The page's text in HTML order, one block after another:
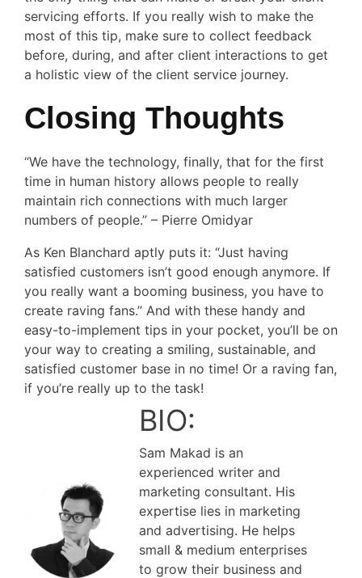
servicing efforts. If you really wish to make the
most of this tip, make sure to collect feedback
before, during, and after client interactions to get
a holistic view of the client service journey.
Closing Thoughts
“We have the technology, finally, that for the first
time in human history allows people to really
maintain rich connections with much larger
numbers of people.” – Pierre Omidyar
As Ken Blanchard aptly puts it: “Just having
satisfied customers isn’t good enough anymore. If
you really want a booming business, you have to
create raving fans.” And with these handy and
easy-to-implement tips in your pocket, you’ll be on
your way to creating a smiling, sustainable, and
satisfied customer base in no time! Or a raving fan,
if you’re really up to the task!
BIO:
Sam Makad is an
experienced writer and
marketing consultant. His
expertise lies in marketing
and advertising. He helps
small & medium enterprises
to grow their business and